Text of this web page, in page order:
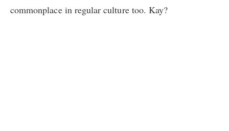
commonplace in regular culture too. Kay?